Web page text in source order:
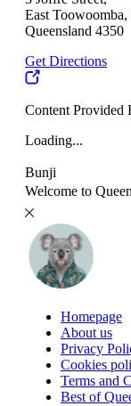
East
Queensland 4350
Get Directions
Content Provided
Loading...
Bunji
Welcome to
Homepage
About us
Privacy
Cookies
Terms and
Best of